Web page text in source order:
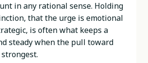
in any rational sense. Holding
that the urge is emotional
is often what keeps a
steady when the pull toward